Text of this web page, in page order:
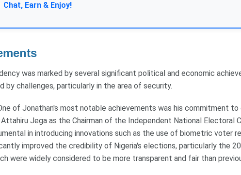
Chat, Earn & Enjoy!
was marked by several significant political and economic
by challenges, particularly in the area of security.
of Jonathan's most notable achievements was his commitment
Jega as the Chairman of the Independent National Electoral
in introducing innovations such as the use of biometric voter
improved the credibility of Nigeria's elections, particularly the
were widely considered to be more transparent and fair than